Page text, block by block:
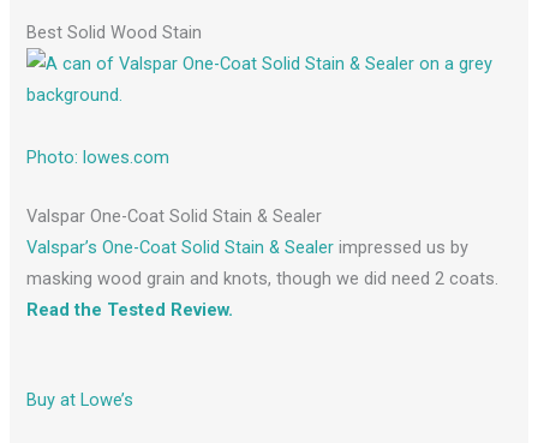
Best Solid Wood Stain
Photo: lowes.com
Valspar One-Coat Solid Stain & Sealer
Valspar’s One-Coat Solid Stain & Sealer impressed us by
masking wood grain and knots, though we did need 2 coats.
Read the Tested Review.
Buy at Lowe’s